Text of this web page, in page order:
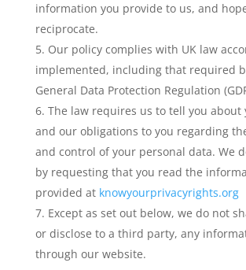
information you provide to us, and
reciprocate.
Our policy complies with UK law
implemented, including that required
General Data Protection Regulation
The law requires us to tell you about
and our obligations to you regarding
and control of your personal data. We
by requesting that you read the
provided at knowyourprivacyrights.org
Except as set out below, we do not
or disclose to a third party, any
through our website.